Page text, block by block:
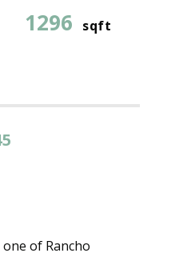
1296 sqft
of Rancho